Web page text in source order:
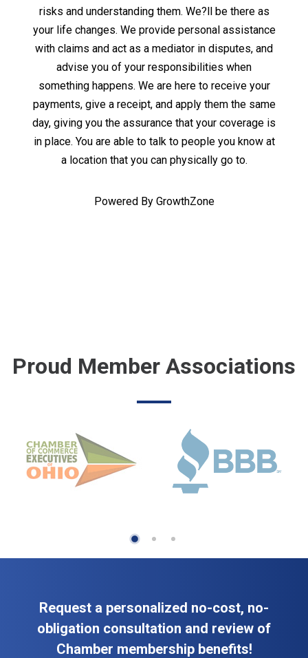
risks and understanding them. We?ll be there as
your life changes. We provide personal assistance
with claims and act as a mediator in disputes, and
advise you of your responsibilities when
something happens. We are here to receive your
payments, give a receipt, and apply them the same
day, giving you the assurance that your coverage is
in place. You are able to talk to people you know at
a location that you can physically go to.
Powered By GrowthZone
Proud Member Associations
Request a personalized no-cost, no-
obligation consultation and review of
Chamber membership benefits!